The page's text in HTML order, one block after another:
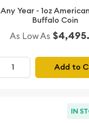
Any Year - 1oz
Buffalo Coin
As Low As
Add to
IN